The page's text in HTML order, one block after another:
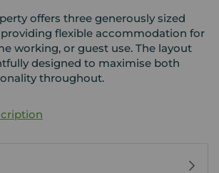
offers three generously sized
flexible accommodation for
working, or guest use. The layout
designed to maximise both
throughout.